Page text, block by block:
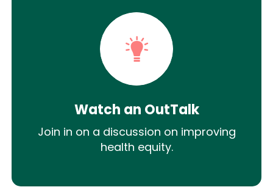
Watch an OutTalk
Join in on a discussion on improving
health equity.